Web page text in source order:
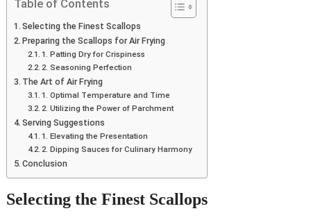
Table of Contents
Selecting the Finest Scallops
Preparing the Scallops for Air Frying
1. Patting Dry for Crispiness
2. Seasoning Perfection
The Art of Air Frying
1. Optimal Temperature and Time
2. Utilizing the Power of Parchment
Serving Suggestions
1. Elevating the Presentation
2. Dipping Sauces for Culinary Harmony
Conclusion
Selecting the Finest Scallops